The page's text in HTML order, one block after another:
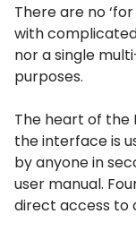
There are no
with
nor a single
purposes.
The heart of the
the interface is
by anyone in
user manual.
direct access to